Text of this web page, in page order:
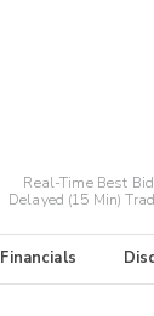
Real-Time Best
Delayed (15 Min)
Financials